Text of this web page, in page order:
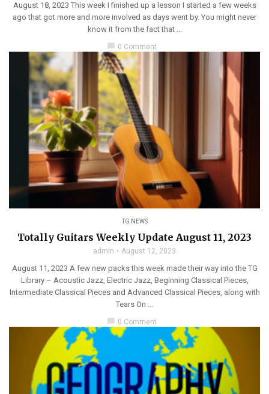
August 18, 2023 This week I finished up a lesson I started a few weeks
ago that got more and more involved as days went by. You might never
know it from the fact that ...
chat_bubble 0 Comment
TG NEWS
Totally Guitars Weekly Update August 11, 2023
admin August 12, 2023
August 11, 2023 A few new packs this week made their way into the TG
Library – Acoustic Jazz, Electric Jazz, Beginning Classical Pieces,
Intermediate Classical Pieces and Advanced Classical Pieces, along with
Tears On ...
chat_bubble 0 Comment